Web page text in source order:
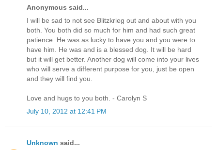
Anonymous said...
I will be sad to not see Blitzkrieg out and about with you
both. You both did so much for him and had such great
patience. He was as lucky to have you and you were to
have him. He was and is a blessed dog. It will be hard
but it will get better. Another dog will come into your lives
who will serve a different purpose for you, just be open
and they will find you.
Love and hugs to you both. - Carolyn S
July 10, 2012 at 12:41 PM
Unknown said...